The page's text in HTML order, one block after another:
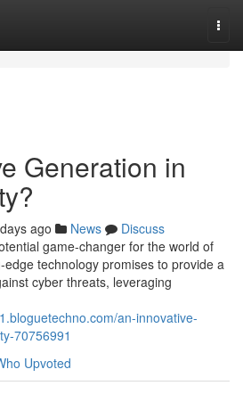
Generation in
ago News
Discuss
game-changer for the world of
technology promises to provide a
cyber threats, leveraging
an-innovative-
70756991
Upvoted